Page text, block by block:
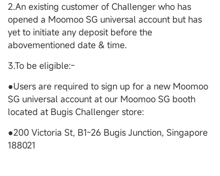
2.An existing customer of Challenger who has
opened a Moomoo SG universal account but has
yet to initiate any deposit before the
abovementioned date & time.
3.To be eligible:-
●Users are required to sign up for a new Moomoo
SG universal account at our Moomoo SG booth
located at Bugis Challenger store:
●200 Victoria St, B1-26 Bugis Junction, Singapore
188021